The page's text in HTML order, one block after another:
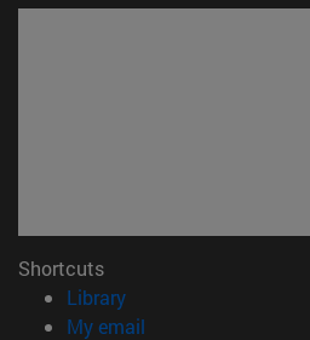
Shortcuts
Library(opens in new window)
My email